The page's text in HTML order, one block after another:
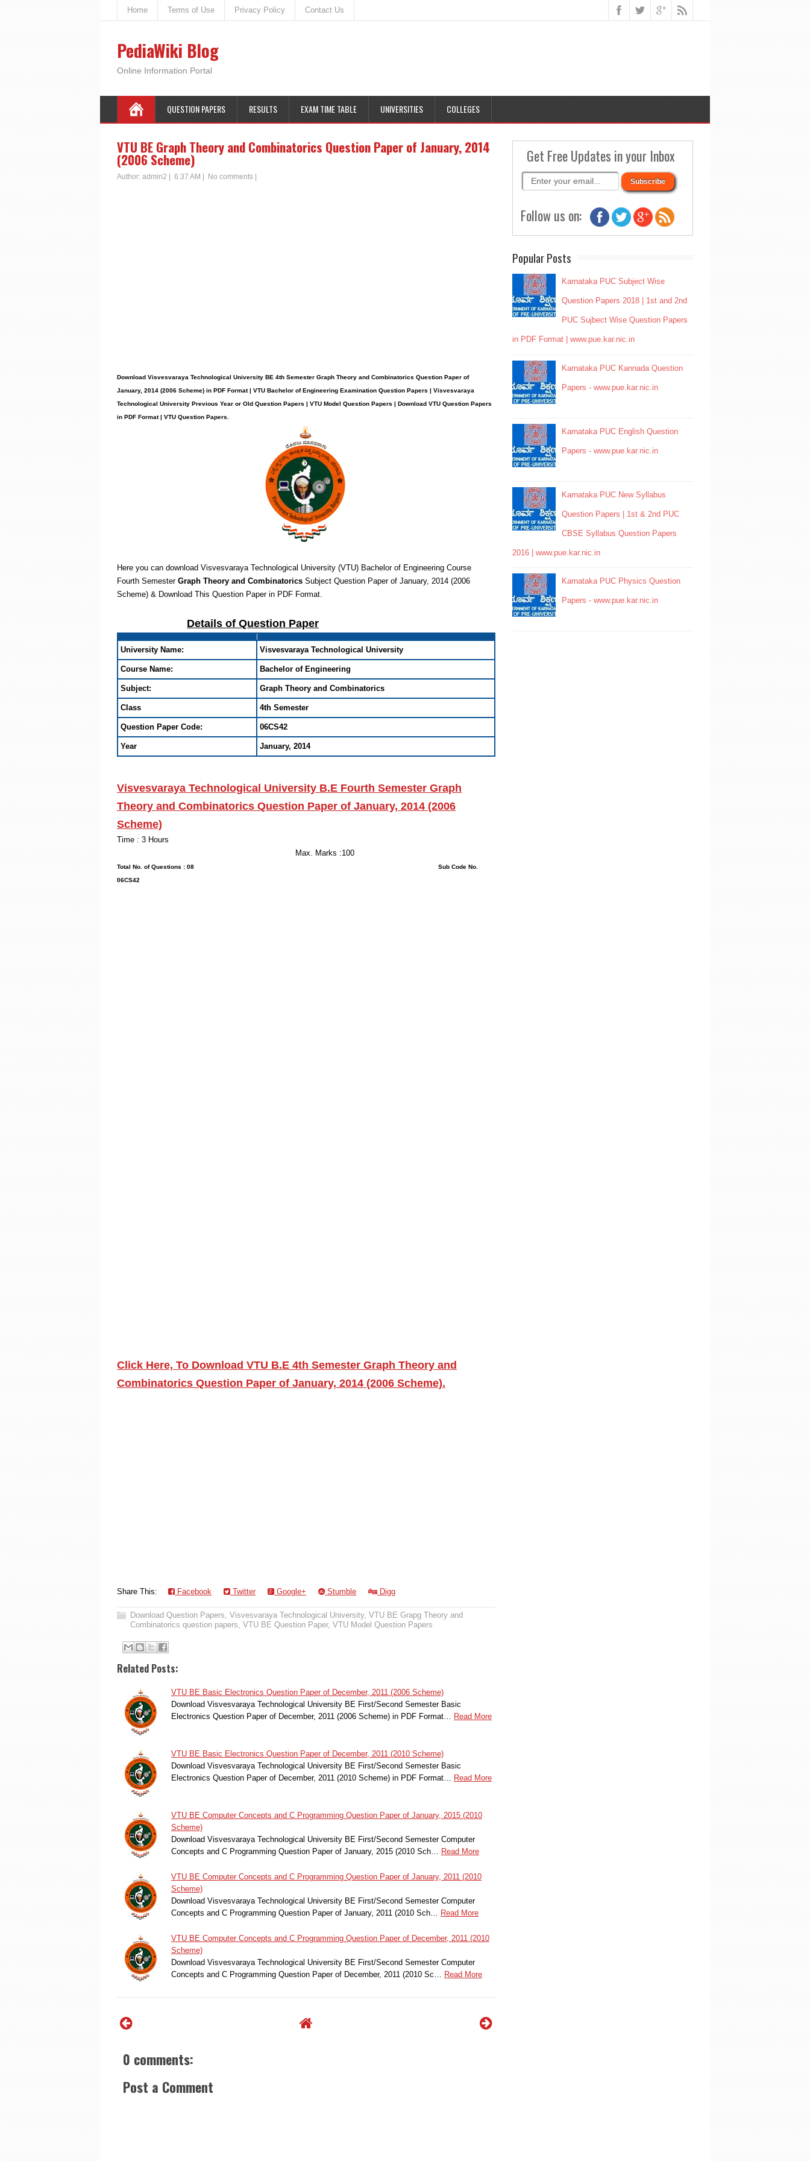
Home Terms of Use Privacy Policy Contact Us
PediaWiki Blog
Online Information Portal
QUESTION PAPERS RESULTS EXAM TIME TABLE UNIVERSITIES COLLEGES
VTU BE Graph Theory and Combinatorics Question Paper of January, 2014
(2006 Scheme)
Author: admin2 6:37 AM No comments
Download Visvesvaraya Technological University BE 4th Semester Graph Theory and Combinatorics Question Paper of
January, 2014 (2006 Scheme) in PDF Format | VTU Bachelor of Engineering Examination Question Papers | Visvesvaraya
Technological University Previous Year or Old Question Papers | VTU Model Question Papers | Download VTU Question Papers
in PDF Format | VTU Question Papers
Here you can download Visvesvaraya Technological University (VTU) Bachelor of Engineering Course
Fourth Semester Graph Theory and Combinatorics Subject Question Paper of January, 2014 (2006
Scheme) & Download This Question Paper in PDF Format.
Details of Question Paper
University Name: Visvesvaraya Technological University
Course Name: Bachelor of Engineering
Subject: Graph Theory and Combinatorics
Class 4th Semester
Question Paper Code: 06CS42
Year January, 2014
Visvesvaraya Technological University B.E Fourth Semester Graph
Theory and Combinatorics Question Paper of January, 2014 (2006
Scheme)
Time : 3 Hours
Max. Marks :100
Total No. of Questions : 08 Sub Code No.
06CS42
Click Here, To Download VTU B.E 4th Semester Graph Theory and
Combinatorics Question Paper of January, 2014 (2006 Scheme).
Share This: Facebook Twitter Google+ Stumble Digg
Download Question Papers, Visvesvaraya Technological University, VTU BE Grapg Theory and
Combinatorics question papers, VTU BE Question Paper, VTU Model Question Papers
Related Posts:
VTU BE Basic Electronics Question Paper of December, 2011 (2006 Scheme)
Download Visvesvaraya Technological University BE First/Second Semester Basic
Electronics Question Paper of December, 2011 (2006 Scheme) in PDF Format…
Read More
VTU BE Basic Electronics Question Paper of December, 2011 (2010 Scheme)
Download Visvesvaraya Technological University BE First/Second Semester Basic
Electronics Question Paper of December, 2011 (2010 Scheme) in PDF Format…
Read More
VTU BE Computer Concepts and C Programming Question Paper of January, 2015 (2010
Scheme)
Download Visvesvaraya Technological University BE First/Second Semester Computer
Concepts and C Programming Question Paper of January, 2015 (2010 Sch…
Read More
VTU BE Computer Concepts and C Programming Question Paper of January, 2011 (2010
Scheme)
Download Visvesvaraya Technological University BE First/Second Semester Computer
Concepts and C Programming Question Paper of January, 2011 (2010 Sch…
Read More
VTU BE Computer Concepts and C Programming Question Paper of December, 2011 (2010
Scheme)
Download Visvesvaraya Technological University BE First/Second Semester Computer
Concepts and C Programming Question Paper of December, 2011 (2010 Sc…
Read More
0 comments:
Post a Comment
Get Free Updates in your Inbox
Follow us on:
Popular Posts
Karnataka PUC Subject Wise
Question Papers 2018 | 1st and 2nd
PUC Sujbect Wise Question Papers
in PDF Format | www.pue.kar.nic.in
Karnataka PUC Kannada Question
Papers - www.pue.kar.nic.in
Karnataka PUC English Question
Papers - www.pue.kar.nic.in
Karnataka PUC New Syllabus
Question Papers | 1st & 2nd PUC
CBSE Syllabus Question Papers
2016 | www.pue.kar.nic.in
Karnataka PUC Physics Question
Papers - www.pue.kar.nic.in